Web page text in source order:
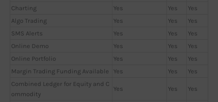
Charting
Yes Yes
Yes
Algo Trading
Yes Yes
Yes
SMS Alerts
Yes Yes
Yes
Online Demo
Yes Yes
Yes
Online Portfolio
Yes Yes
Yes
Margin Trading Funding Available
Yes Yes
Yes
Combined Ledger for Equity and C
ommodity
Yes Yes Yes